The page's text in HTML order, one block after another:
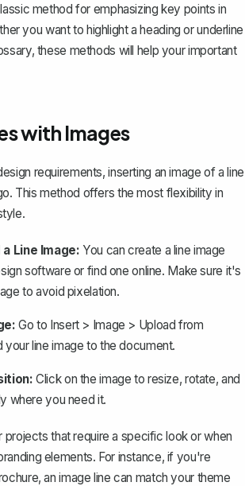
method for emphasizing key points in
you want to highlight a heading or underline
these methods will help your important
with Images
requirements, inserting an image of a line
This method offers the most flexibility in
Line Image: You can create a line image
software or find one online. Make sure it's
to avoid pixelation.
Go to Insert > Image > Upload from
your line image to the document.
Click on the image to resize, rotate, and
where you need it.
projects that require a specific look or when
elements. For instance, if you're
an image line can match your theme